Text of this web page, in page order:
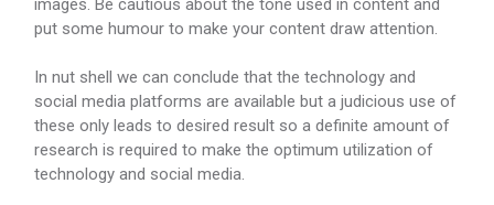
images. Be cautious about the tone used in content and
put some humour to make your content draw attention.
In nut shell we can conclude that the technology and
social media platforms are available but a judicious use of
these only leads to desired result so a definite amount of
research is required to make the optimum utilization of
technology and social media.